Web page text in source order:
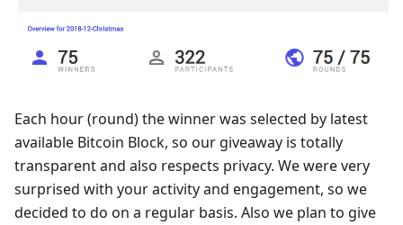
Each hour (round) the winner was selected by latest
available Bitcoin Block, so our giveaway is totally
transparent and also respects privacy. We were very
surprised with your activity and engagement, so we
decided to do on a regular basis. Also we plan to give